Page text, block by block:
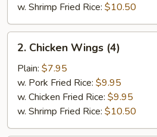
w. Shrimp Fried Rice: $10.50
Chicken
Wings
(4)
2. Chicken Wings (4)
Plain: $7.95
w. Pork Fried Rice: $9.95
w. Chicken Fried Rice: $9.95
w. Shrimp Fried Rice: $10.50